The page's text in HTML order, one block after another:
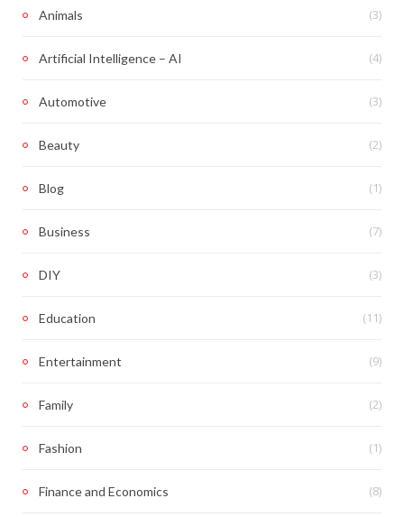
Animals (3)
Artificial Intelligence – AI (4)
Automotive (3)
Beauty (2)
Blog (1)
Business (7)
DIY (3)
Education (11)
Entertainment (9)
Family (2)
Fashion (1)
Finance and Economics (8)